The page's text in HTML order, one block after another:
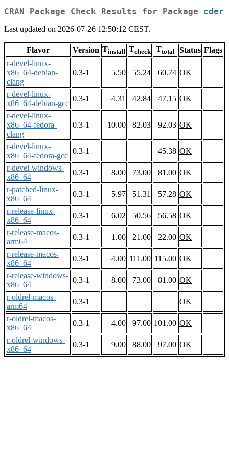
CRAN Package Check Results for Package cder
Last updated on 2026-07-26 12:50:12 CEST.
Flavor Version Tinstall Tcheck Ttotal Status Flags
r-devel-linux-
x86_64-debian-
clang
0.3-1 5.50 55.24 60.74 OK
r-devel-linux-
x86_64-debian-gcc
0.3-1 4.31 42.84 47.15 OK
r-devel-linux-
x86_64-fedora-
clang
0.3-1 10.00 82.03 92.03 OK
r-devel-linux-
x86_64-fedora-gcc
0.3-1 45.38 OK
r-devel-windows-
x86_64
0.3-1 8.00 73.00 81.00 OK
r-patched-linux-
x86_64
0.3-1 5.97 51.31 57.28 OK
r-release-linux-
x86_64
0.3-1 6.02 50.56 56.58 OK
r-release-macos-
arm64
0.3-1 1.00 21.00 22.00 OK
r-release-macos-
x86_64
0.3-1 4.00 111.00 115.00 OK
r-release-windows-
x86_64
0.3-1 8.00 73.00 81.00 OK
r-oldrel-macos-
arm64
0.3-1
OK
r-oldrel-macos-
x86_64
0.3-1 4.00 97.00 101.00 OK
r-oldrel-windows-
x86_64
0.3-1 9.00 88.00 97.00 OK